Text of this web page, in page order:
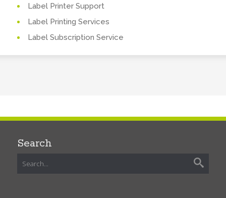
Label Printer Support
Label Printing Services
Label Subscription Service
Search